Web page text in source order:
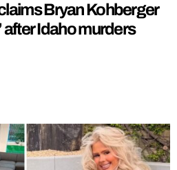
Bryan Kohberger
after Idaho murders